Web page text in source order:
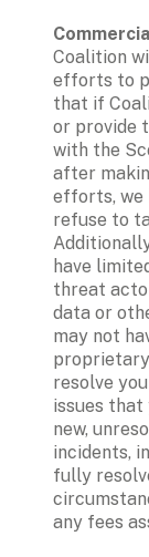
Coalition
efforts to
that if
or provide
with the
after
efforts, we
refuse to
have
threat
data or
may not
resolve
issues
new,
incidents,
fully
any fees